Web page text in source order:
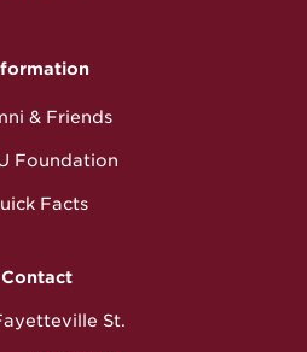
& Friends
Foundation
Facts
Contact
St.